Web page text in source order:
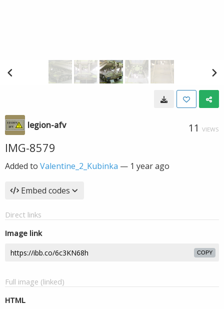
legion-afv 11 VIEWS
IMG-8579
Added to Valentine_2_Kubinka — 1 year ago
Embed codes
Direct links
Image link
COPY
Full image (linked)
HTML